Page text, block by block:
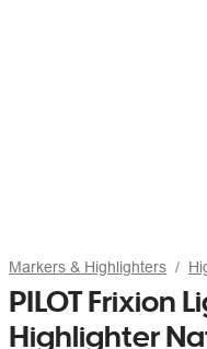
Markers & Highlighters
PILOT Frixion
Highlighter